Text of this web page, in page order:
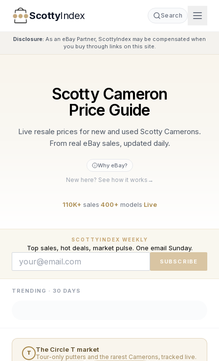
ScottyIndex Search
Disclosure: As an eBay Partner, ScottyIndex may be compensated when
you buy through links on this site.
Scotty Cameron
Price Guide
Live resale prices for new and used Scotty Camerons.
From real eBay sales, updated daily.
Why eBay?
New here? See how it works →
110K+sales·400+models·Live
SCOTTYINDEX WEEKLY
Top sales, hot deals, market pulse. One email Sunday.
SUBSCRIBE
TRENDING · 30 DAYS
T The Circle T market
Tour-only putters and the rarest Camerons, tracked live.